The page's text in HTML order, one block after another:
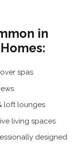
in
spas
loft lounges
living spaces
designed